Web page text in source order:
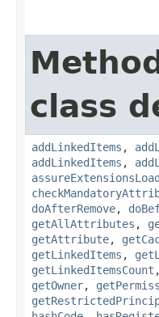
class
addLinkedItems ,
addLinkedItems ,
doAfterRemove,
getAllAttributes ,
getAttribute,
getLinkedItems ,
getLinkedItemsCount
getOwner,